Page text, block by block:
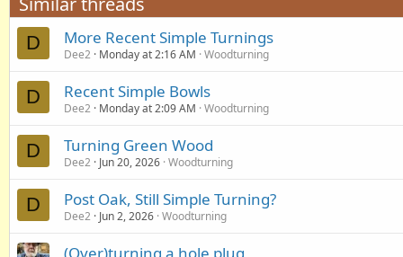
D More Recent Simple Turnings
Dee2 Monday at 2:16 AM Woodturning
D Recent Simple Bowls
Dee2 Monday at 2:09 AM Woodturning
D Turning Green Wood
Dee2 Jun 20, 2026 Woodturning
D Post Oak, Still Simple Turning?
Dee2 Jun 2, 2026 Woodturning